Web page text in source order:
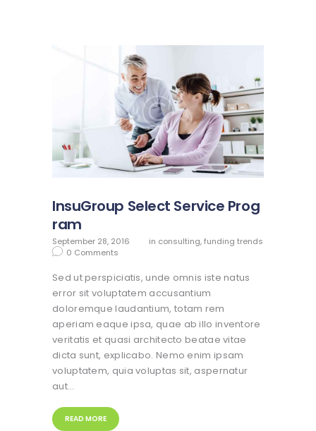
InsuGroup Select Service Prog
ram
September 28, 2016 in consulting,funding trends
0 Comments
Sed ut perspiciatis, unde omnis iste natus
error sit voluptatem accusantium
doloremque laudantium, totam rem
aperiam eaque ipsa, quae ab illo inventore
veritatis et quasi architecto beatae vitae
dicta sunt, explicabo. Nemo enim ipsam
voluptatem, quia voluptas sit, aspernatur
aut…
READ MORE